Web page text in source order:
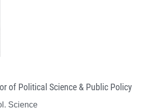
of Political Science & Public Policy
Science